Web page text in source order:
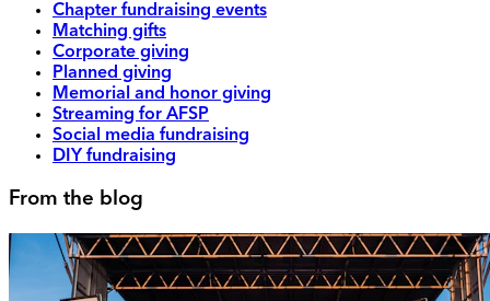
Chapter fundraising events
Matching gifts
Corporate giving
Planned giving
Memorial and honor giving
Streaming for AFSP
Social media fundraising
DIY fundraising
From the blog